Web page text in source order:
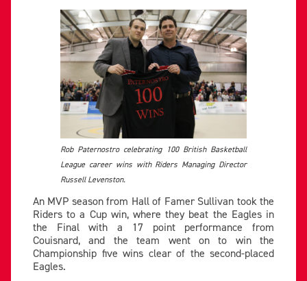
Rob Paternostro celebrating 100 British Basketball
League career wins with Riders Managing Director
Russell Levenston.
An MVP season from Hall of Famer Sullivan took the
Riders to a Cup win, where they beat the Eagles in
the Final with a 17 point performance from
Couisnard, and the team went on to win the
Championship five wins clear of the second-placed
Eagles.